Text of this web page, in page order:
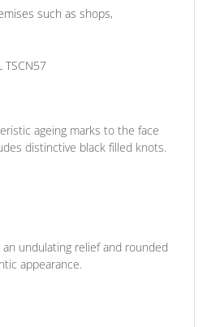
such as shops,
ageing marks to the face
distinctive black filled knots.
undulating relief and rounded
appearance.